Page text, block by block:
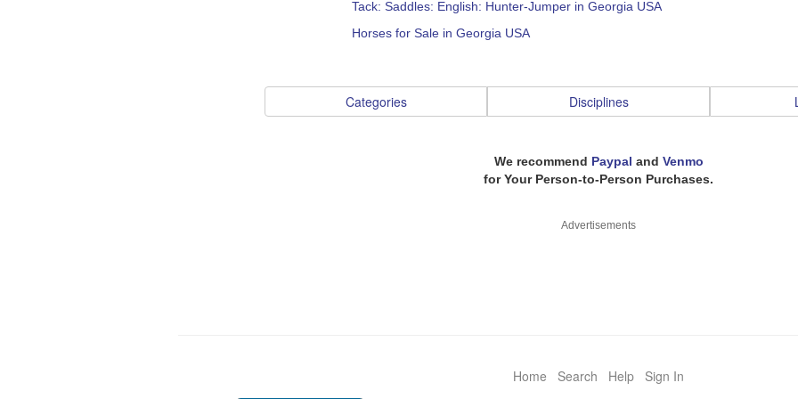
Tack: Saddles: English: Hunter-Jumper in Georgia USA
Horses for Sale in Georgia USA
Categories Disciplines
We recommend Paypal and Venmo
for Your Person-to-Person Purchases.
Advertisements
Home Search Help Sign In